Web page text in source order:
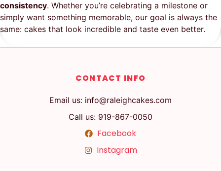
consistency. Whether you’re celebrating a milestone or
simply want something memorable, our goal is always the
same: cakes that look incredible and taste even better.
CONTACT INFO
Email us: info@raleighcakes.com
Call us: 919-867-0050
Facebook
Instagram